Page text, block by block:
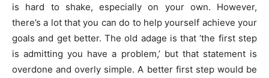
is hard to shake, especially on your own. However,
there’s a lot that you can do to help yourself achieve your
goals and get better. The old adage is that ‘the first step
is admitting you have a problem,’ but that statement is
overdone and overly simple. A better first step would be